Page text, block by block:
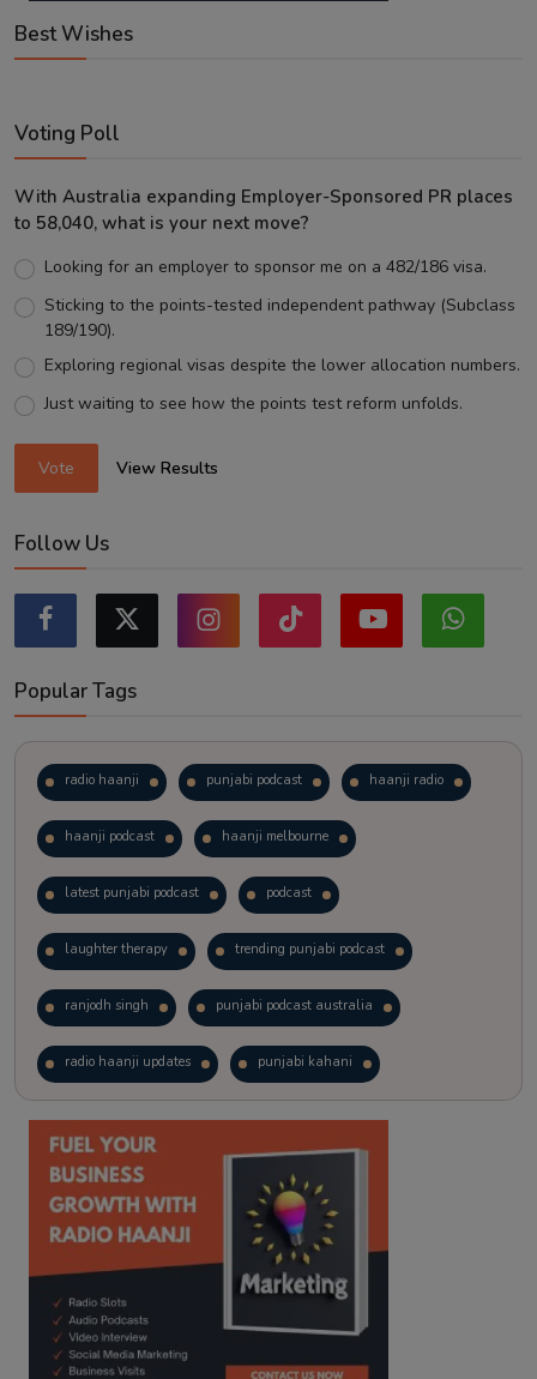
Best Wishes
Voting Poll
With Australia expanding Employer-Sponsored PR places
to 58,040, what is your next move?
Looking for an employer to sponsor me on a 482/186 visa.
Sticking to the points-tested independent pathway (Subclass
189/190).
Exploring regional visas despite the lower allocation numbers.
Just waiting to see how the points test reform unfolds.
Vote View Results
Follow Us
Popular Tags
radio haanji punjabi podcast haanji radio
haanji podcast haanji melbourne
latest punjabi podcast podcast
laughter therapy trending punjabi podcast
ranjodh singh punjabi podcast australia
radio haanji updates punjabi kahani
kitaab kahani punjabi story